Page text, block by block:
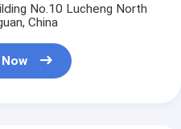
No.10 Lucheng North
China